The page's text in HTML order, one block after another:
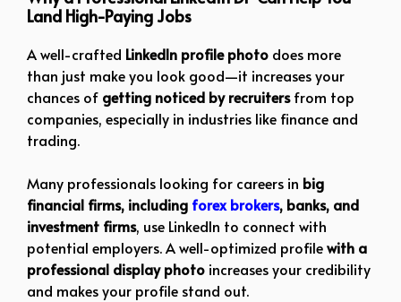
Land High-Paying Jobs
A well-crafted LinkedIn profile photo does more
than just make you look good—it increases your
chances of getting noticed by recruitersfrom top
companies, especially in industries like finance and
trading.
Many professionals looking for careers in big
financial firms, including forex brokers, banks, and
investment firms, use LinkedIn to connect with
potential employers. A well-optimized profilewith a
professional display photo increases your credibility
and makes your profile stand out.